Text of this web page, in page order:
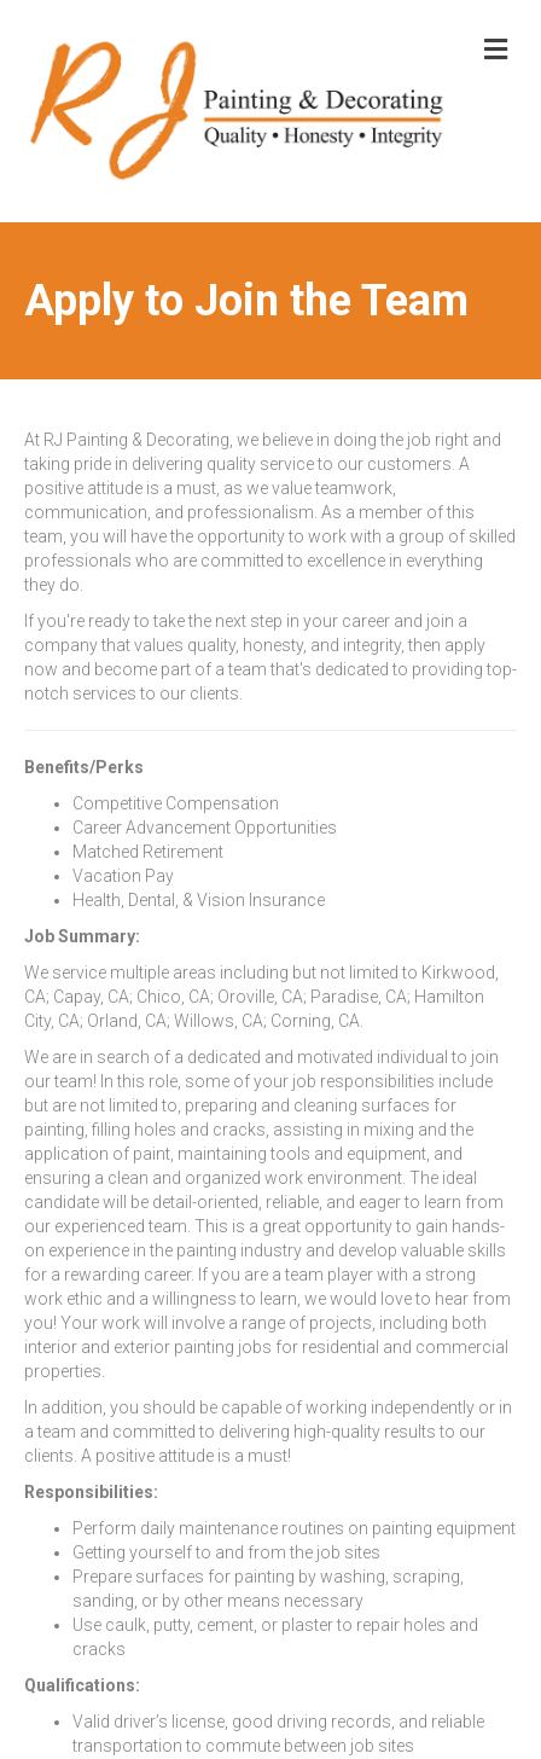
M
E
Apply to Join the Team
At RJ Painting & Decorating, we believe in doing the job right and
taking pride in delivering quality service to our customers. A
positive attitude is a must, as we value teamwork,
communication, and professionalism. As a member of this
team, you will have the opportunity to work with a group of skilled
professionals who are committed to excellence in everything
they do.
If you're ready to take the next step in your career and join a
company that values quality, honesty, and integrity, then apply
now and become part of a team that's dedicated to providing top-
notch services to our clients.
Benefits/Perks
Competitive Compensation
Career Advancement Opportunities
Matched Retirement
Vacation Pay
Health, Dental, & Vision Insurance
Job Summary:
We service multiple areas including but not limited to Kirkwood,
CA; Capay, CA; Chico, CA; Oroville, CA; Paradise, CA; Hamilton
City, CA; Orland, CA; Willows, CA; Corning, CA.
We are in search of a dedicated and motivated individual to join
our team! In this role, some of your job responsibilities include
but are not limited to, preparing and cleaning surfaces for
painting, filling holes and cracks, assisting in mixing and the
application of paint, maintaining tools and equipment, and
ensuring a clean and organized work environment. The ideal
candidate will be detail-oriented, reliable, and eager to learn from
our experienced team. This is a great opportunity to gain hands-
on experience in the painting industry and develop valuable skills
for a rewarding career. If you are a team player with a strong
work ethic and a willingness to learn, we would love to hear from
you! Your work will involve a range of projects, including both
interior and exterior painting jobs for residential and commercial
properties.
In addition, you should be capable of working independently or in
a team and committed to delivering high-quality results to our
clients. A positive attitude is a must!
Responsibilities:
Perform daily maintenance routines on painting equipment
Getting yourself to and from the job sites
Prepare surfaces for painting by washing, scraping,
sanding, or by other means necessary
Use caulk, putty, cement, or plaster to repair holes and
cracks
Qualifications:
Valid driver’s license, good driving records, and reliable
transportation to commute between job sites